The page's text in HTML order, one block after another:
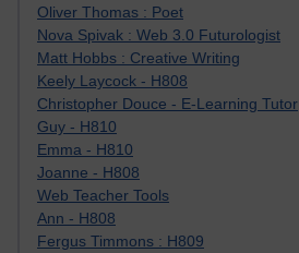
Oliver Thomas : Poet
Nova Spivak : Web 3.0 Futurologist
Matt Hobbs : Creative Writing
Keely Laycock - H808
Christopher Douce - E-Learning Tutor
Guy - H810
Emma - H810
Joanne - H808
Web Teacher Tools
Ann - H808
Fergus Timmons : H809